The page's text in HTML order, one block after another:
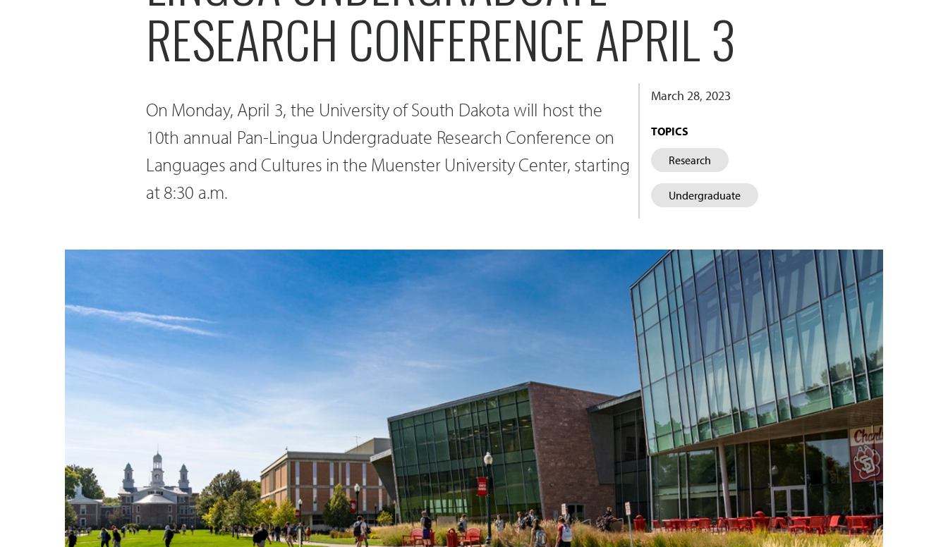
RESEARCH CONFERENCE APRIL 3
On Monday, April 3, the University of South Dakota will host the
10th annual Pan-Lingua Undergraduate Research Conference on
Languages and Cultures in the Muenster University Center, starting
at 8:30 a.m.
March 28, 2023
TOPICS
Research
Undergraduate